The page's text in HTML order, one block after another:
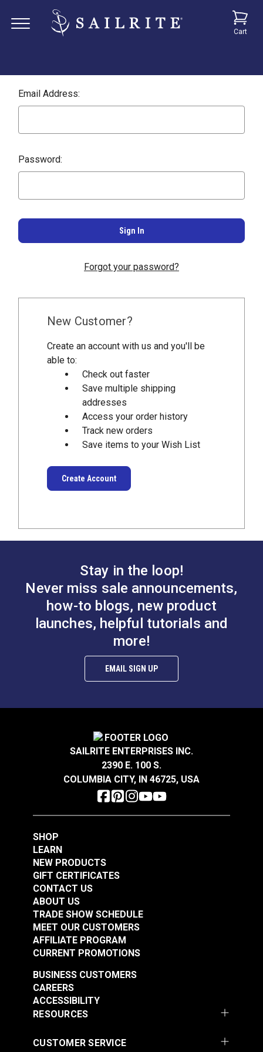
Cart
Email Address:
Password:
Forgot your password?
New Customer?
Create an account with us and you'll be
able to:
Check out faster
Save multiple shipping
addresses
Access your order history
Track new orders
Save items to your Wish List
Create Account
Stay in the loop!
Never miss sale announcements,
how-to blogs, new product
launches, helpful tutorials and
more!
EMAIL SIGN UP
SAILRITE ENTERPRISES INC.
2390 E. 100 S.
COLUMBIA CITY, IN 46725, USA
SHOP
LEARN
NEW PRODUCTS
GIFT CERTIFICATES
CONTACT US
ABOUT US
TRADE SHOW SCHEDULE
MEET OUR CUSTOMERS
AFFILIATE PROGRAM
CURRENT PROMOTIONS
RESOURCES
BUSINESS CUSTOMERS
CAREERS
ACCESSIBILITY
CUSTOMER SERVICE